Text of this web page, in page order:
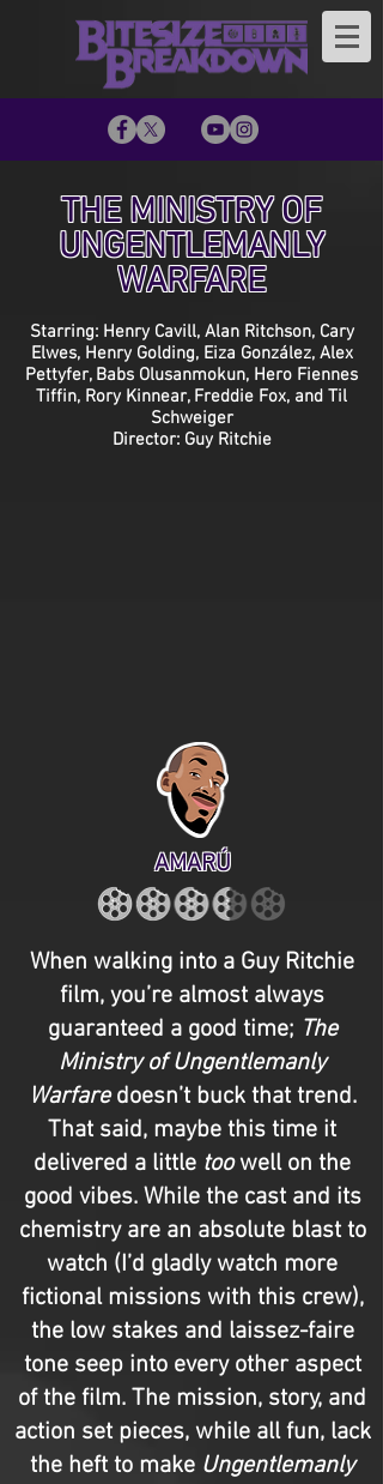
THE MINISTRY OF
UNGENTLEMANLY
WARFARE
Starring: Henry Cavill, Alan Ritchson, Cary
Elwes, Henry Golding, Eiza González, Alex
Pettyfer, Babs Olusanmokun, Hero Fiennes
Tiffin, Rory Kinnear, Freddie Fox, and Til
Schweiger
Director: Guy Ritchie
AMARÚ
When walking into a Guy Ritchie
film, you’re almost always
guaranteed a good time; The
Ministry of Ungentlemanly
Warfaredoesn’t buck that trend.
That said, maybe this time it
delivered a little toowell on the
good vibes. While the cast and its
chemistry are an absolute blast to
watch (I’d gladly watch more
fictional missions with this crew),
the low stakes and laissez-faire
tone seep into every other aspect
of the film. The mission, story, and
action set pieces, while all fun, lack
the heft to make Ungentlemanly